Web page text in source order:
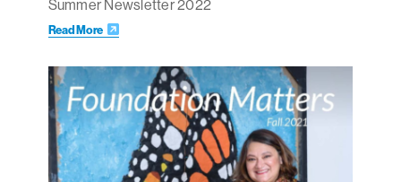
Summer Newsletter 2022
Read More